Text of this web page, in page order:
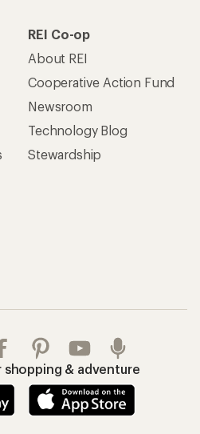
REI Co-op
About REI
Cooperative Action Fund
Newsroom
Technology Blog
Stewardship
shopping & adventure